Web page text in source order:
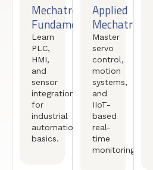
Mechatronics
Fundamentals
Learn
PLC,
HMI,
and
sensor
integration
for
industrial
automation
basics.
Applied
Master
servo
control,
motion
systems,
and
IIoT-
based
real-
time
monitoring.